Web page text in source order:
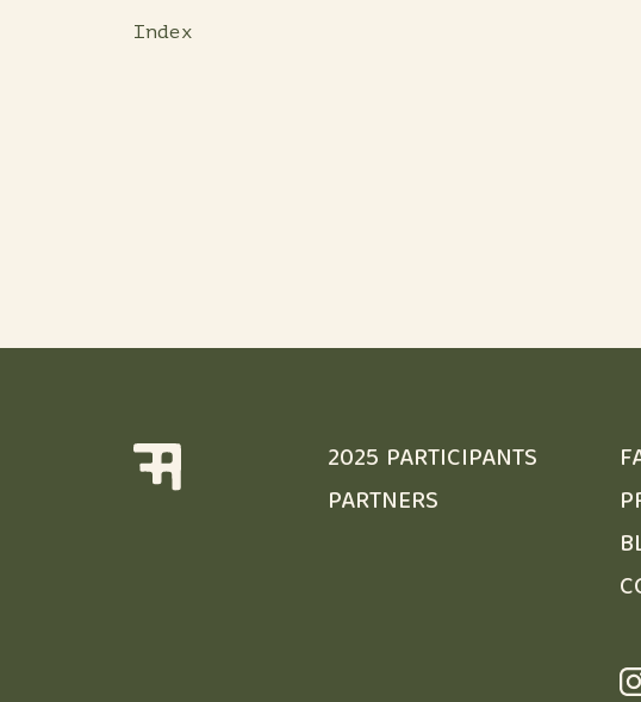
Index
2025 PARTICIPANTS
PARTNERS